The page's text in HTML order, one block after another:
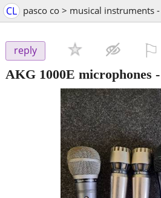
CL pasco co > musical instruments
reply
AKG 1000E microphones -